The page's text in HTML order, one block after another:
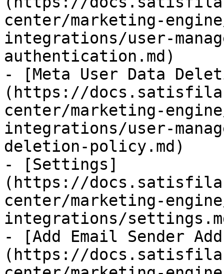
center/marketing-
integrations/user-
authentication.md)
- [Meta User Data
(https://
center/marketing-
integrations/user-
deletion-policy.md)
- [Settings]
(https://
center/marketing-
integrations/
- [Add Email Sender
(https://